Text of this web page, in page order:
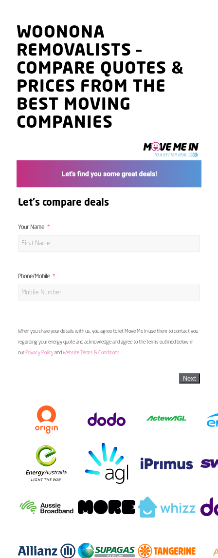
WOONONA
REMOVALISTS–
COMPARE QUOTES &
PRICES FROM THE
BEST MOVING
COMPANIES
Let's compare deals
Your Name
Phone/Mobile
When you share your details with us, you agree to let Move Me In use them to contact you
regarding your energy quote and acknowledge and agree to the terms outlined below in
our Privacy Policyand Website Terms & Conditions
Next